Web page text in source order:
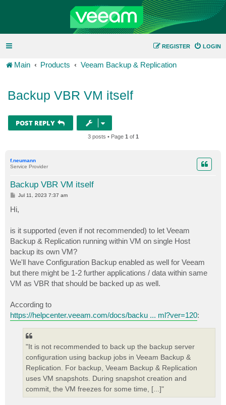
LOGIN
REGISTER
Main Products Veeam Backup & Replication
Backup VBR VM itself
POST REPLY
3 posts • Page 1 of 1
f.neumann
Service Provider
Backup VBR VM itself
P
s
t
Jul 11, 2023 7:37 am
Hi,
is it supported (even if not recommended) to let Veeam
Backup & Replication running within VM on single Host
backup its own VM?
We'll have Configuration Backup enabled as well for Veeam
but there might be 1-2 further applications / data within same
VM as VBR that should be backed up as well.
According to
https://helpcenter.veeam.com/docs/backu ... ml?ver=120:
"It is not recommended to back up the backup server
configuration using backup jobs in Veeam Backup &
Replication. For backup, Veeam Backup & Replication
uses VM snapshots. During snapshot creation and
commit, the VM freezes for some time, [...]"